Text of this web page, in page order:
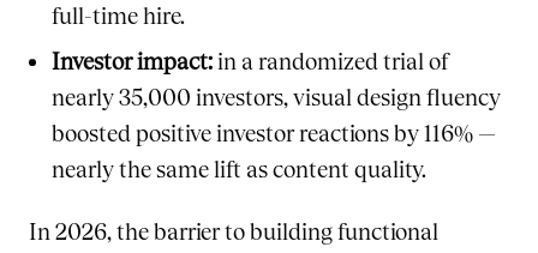
full-time hire.
Investor impact: in a randomized trial of
nearly 35,000 investors, visual design fluency
boosted positive investor reactions by 116% —
nearly the same lift as content quality.
In 2026, the barrier to building functional